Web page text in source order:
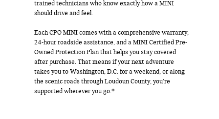
trained technicians who know exactly how a MINI
should drive and feel.
Each CPO MINI comes with a comprehensive warranty,
24-hour roadside assistance, and a MINI Certified Pre-
Owned Protection Plan that helps you stay covered
after purchase. That means if your next adventure
takes you to Washington, D.C. for a weekend, or along
the scenic roads through Loudoun County, you’re
supported wherever you go.*